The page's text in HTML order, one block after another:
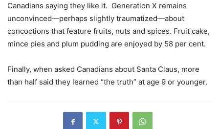
Canadians saying they like it. Generation X remains
unconvinced—perhaps slightly traumatized—about
concoctions that feature fruits, nuts and spices. Fruit cake,
mince pies and plum pudding are enjoyed by 58 per cent.
Finally, when asked Canadians about Santa Claus, more
than half said they learned “the truth” at age 9 or younger.